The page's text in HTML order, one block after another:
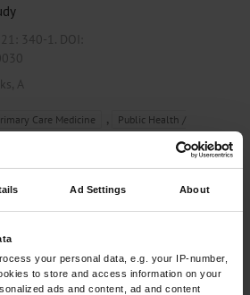
Ad Settings About
your personal data, e.g. your IP-number,
to store and access information on your
ads and content, ad and content
340-1. DOI:
A
Care Medicine ,
Public Health /
Rehabilitation for Cancer
Non-postacute Rehabilitation